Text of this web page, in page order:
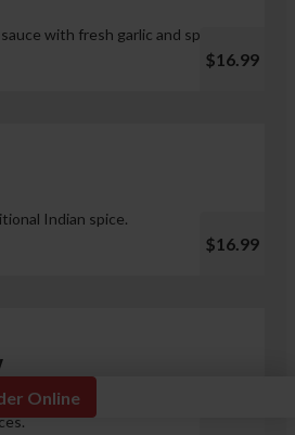
Online
with fresh garlic and spices.
$16.99
Indian spice.
$16.99
blend of coconut milk, onion